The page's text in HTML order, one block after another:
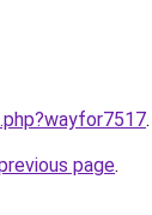
.
page.